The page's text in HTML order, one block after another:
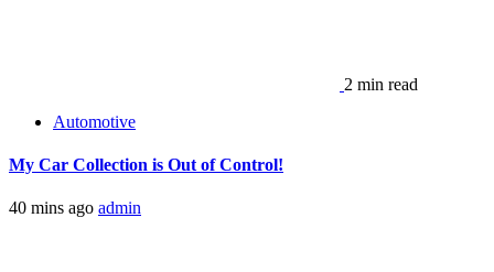
2 min read
Automotive
My Car Collection is Out of Control!
40 mins ago admin